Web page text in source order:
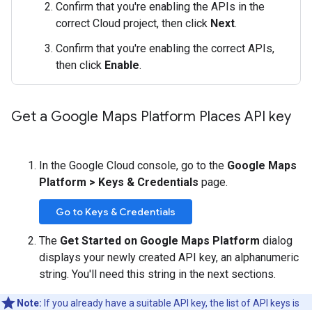
Confirm that you're enabling the APIs in the
correct Cloud project, then click Next.
Confirm that you're enabling the correct APIs,
then click Enable.
Get a Google Maps Platform Places API key
In the Google Cloud console, go to the Google Maps
Platform > Keys & Credentials page.
Go to Keys & Credentials
The Get Started on Google Maps Platform dialog
displays your newly created API key, an alphanumeric
string. You'll need this string in the next sections.
Note: If you already have a suitable API key, the list of API keys is